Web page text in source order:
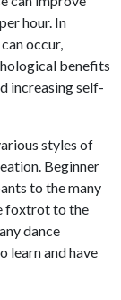
hour. In
occur,
benefits
increasing self-
styles of
Beginner
to the many
foxtrot to the
dance
learn and have